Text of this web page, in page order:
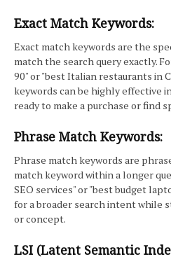
Exact Match Keywords:
Exact match keywords are the
match the search query exactly.
90" or "best Italian restaurants in
keywords can be highly effective
ready to make a purchase or find
Phrase Match Keywords:
Phrase match keywords are
match keyword within a longer
SEO services" or "best budget
for a broader search intent while
or concept.
LSI (Latent Semantic